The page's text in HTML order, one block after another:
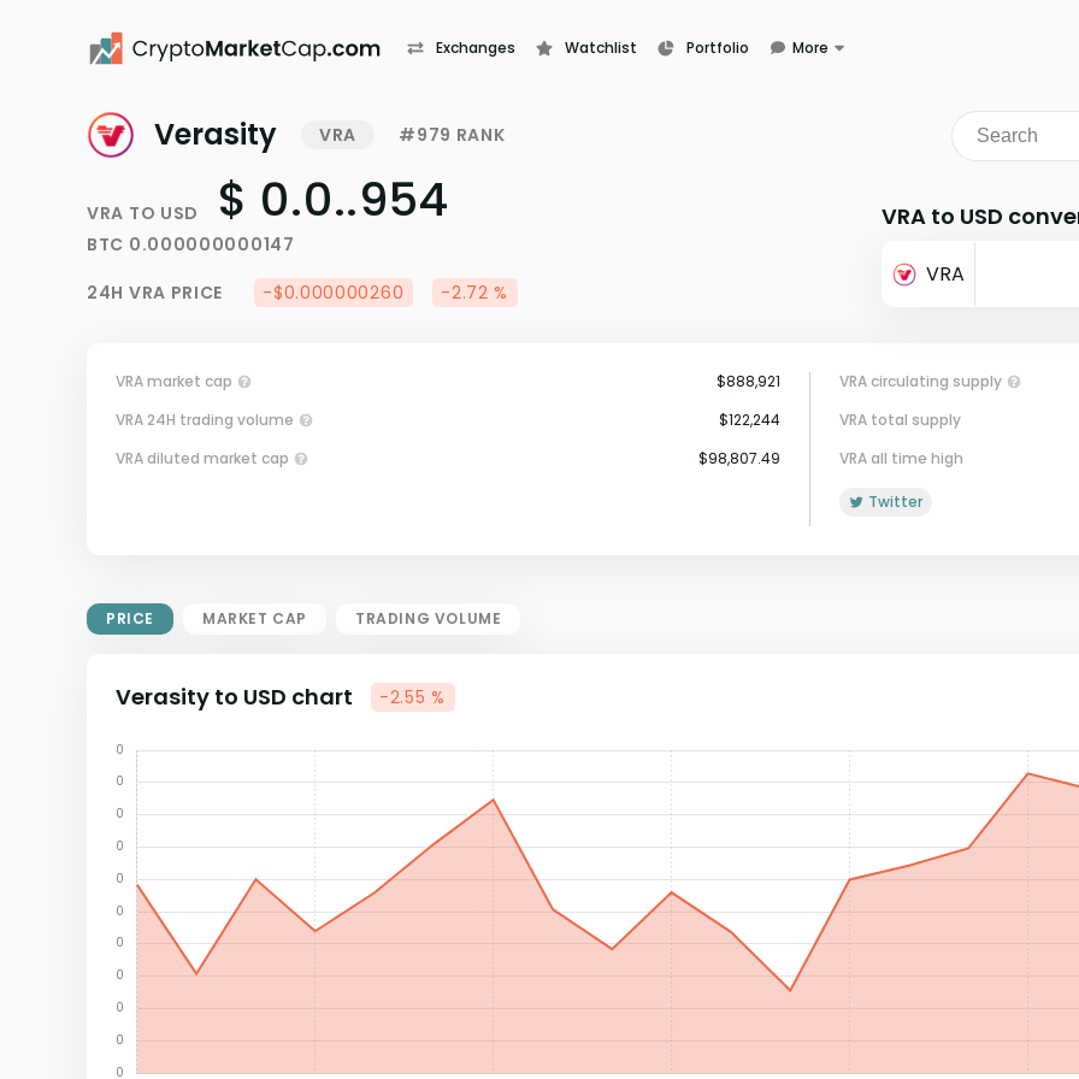
Exchanges Watchlist Portfolio
More
Verasity VRA #979 RANK
VRA TO USD $ 0.0..954
BTC 0.000000000147
24H VRA PRICE -$0.000000260 -2.72 %
VRA to USD
VRA
VRA market cap
$888,921
VRA 24H trading volume
$122,244
VRA diluted market cap
If max supply is null, FDMC = price
$98,807.49
VRA circulating supply
VRA total supply
VRA all time high
Twitter
PRICE MARKET CAP TRADING VOLUME
Verasity to USD chart -2.55 %